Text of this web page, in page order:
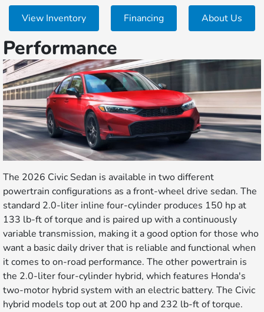
View Inventory Financing About Us
Performance
The 2026 Civic Sedan is available in two different
powertrain configurations as a front-wheel drive sedan. The
standard 2.0-liter inline four-cylinder produces 150 hp at
133 lb-ft of torque and is paired up with a continuously
variable transmission, making it a good option for those who
want a basic daily driver that is reliable and functional when
it comes to on-road performance. The other powertrain is
the 2.0-liter four-cylinder hybrid, which features Honda's
two-motor hybrid system with an electric battery. The Civic
hybrid models top out at 200 hp and 232 lb-ft of torque.